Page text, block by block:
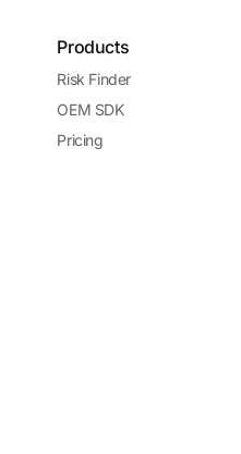
Products
Risk Finder
OEM SDK
Pricing